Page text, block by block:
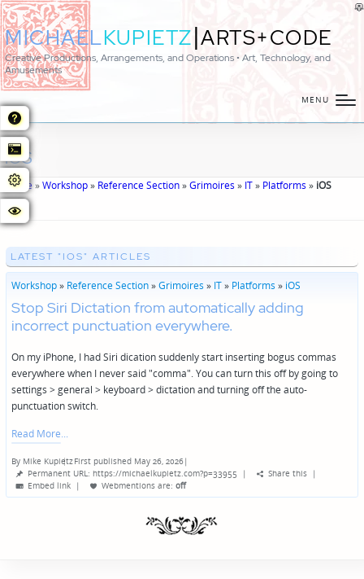
MICHAELKUPIETZ|ARTS+CODE
Creative Productions, Arrangements, and Operations • Art, Technology, and
Amusements
MENU
iOS
Home»Workshop» Reference Section»Grimoires » IT» Platforms » iOS
LATEST "IOS" ARTICLES
Workshop» Reference Section»Grimoires » IT» Platforms » iOS
Stop Siri Dictation from automatically adding
incorrect punctuation everywhere.
On my iPhone, I had Siri dication suddenly start inserting bogus commas
everywhere when I never said "comma". You can turn this off by going to
settings > general > keyboard > dictation and turning off the auto-
punctuation switch.
Read More
Posted
by
By Mike KupietzFirst published May 26, 2026|
Permanent URL: https://michaelkupietz.com?p=33955 | Share this |
Embed link | Webmentions are: off